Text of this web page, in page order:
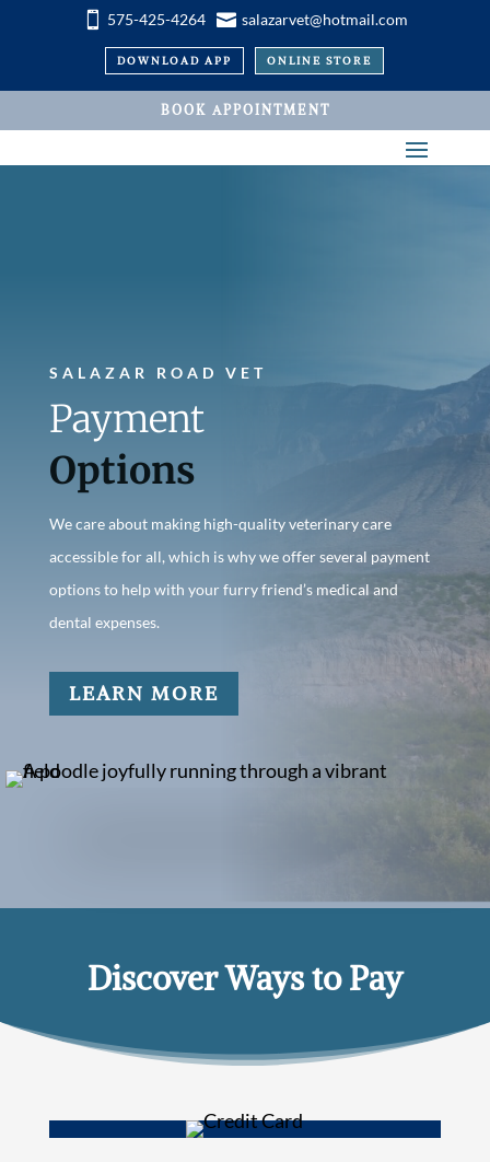
 575-425-4264  salazarvet@hotmail.com
DOWNLOAD APP ONLINE STORE
BOOK APPOINTMENT
SALAZAR ROAD VET
Payment
Options
We care about making high-quality veterinary care
accessible for all, which is why we offer several payment
options to help with your furry friend’s medical and
dental expenses.
LEARN MORE
Discover Ways to Pay